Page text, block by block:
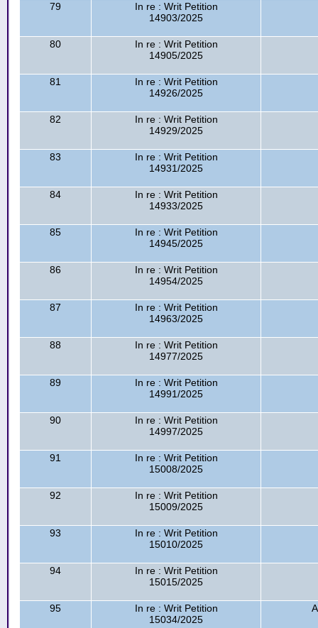
79
In re : Writ Petition
14903/2025
80
In re : Writ Petition
14905/2025
81
In re : Writ Petition
14926/2025
82
In re : Writ Petition
14929/2025
83
In re : Writ Petition
14931/2025
84
In re : Writ Petition
14933/2025
85
In re : Writ Petition
14945/2025
86
In re : Writ Petition
14954/2025
87
In re : Writ Petition
14963/2025
88
In re : Writ Petition
14977/2025
89
In re : Writ Petition
14991/2025
90
In re : Writ Petition
14997/2025
91
In re : Writ Petition
15008/2025
92
In re : Writ Petition
15009/2025
93
In re : Writ Petition
15010/2025
94
In re : Writ Petition
15015/2025
95
In re : Writ Petition
15034/2025